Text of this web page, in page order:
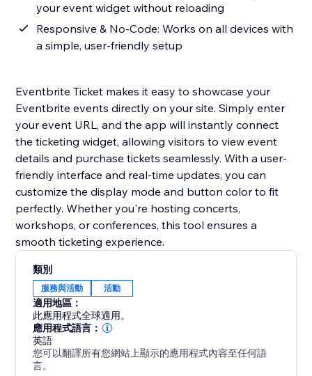
your event widget without reloading
Responsive & No-Code: Works on all devices with
a simple, user-friendly setup
Eventbrite Ticket makes it easy to showcase your
Eventbrite events directly on your site. Simply enter
your event URL, and the app will instantly connect
the ticketing widget, allowing visitors to view event
details and purchase tickets seamlessly. With a user-
friendly interface and real-time updates, you can
customize the display mode and button color to fit
perfectly. Whether you're hosting concerts,
workshops, or conferences, this tool ensures a
smooth ticketing experience.
類別
服務與活動 活動
適用地區：
此應用程式全球適用。
應用程式語言：
英語
您可以翻譯所有您網站上顯示的應用程式內容至任何語
言。